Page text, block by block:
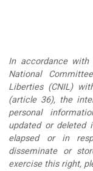
In accordance
National
Liberties (CNIL)
(article 36), the
personal
updated or deleted
elapsed or in
disseminate or
exercise this right,